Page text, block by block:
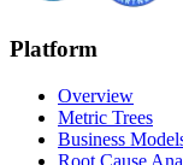
Platform
Overview
Metric Trees
Business
Root Cause